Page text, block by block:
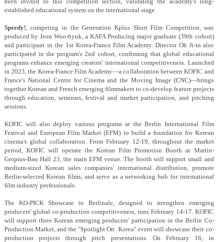
established educational system on the international stage.
Speedy! , competing in the Generation Kplus Short Film Competition, was
produced by Jeon Woo-hyuk, a KAFA Producing major graduate (39th cohort)
and participant in the 1st Korea-France Film Academy. Director Oh Ji-in also
participated in the program's 2nd cohort, confirming that global educational
programs enhance emerging creators' international competitiveness. Launched
in 2023, the Korea-France Film Academy—a collaboration between KOFIC and
France's National Centre for Cinema and the Moving Image (CNC)—brings
together Korean and French emerging filmmakers to co-develop feature projects
through education, seminars, festival and market participation, and pitching
sessions.
KOFIC will also deploy various programs at the Berlin International Film
Festival and European Film Market (EFM) to build a foundation for Korean
cinema's global collaboration. From February 12-19, throughout the market
period, KOFIC will operate the Korean Film Promotion Booth at Martin-
Gropius-Bau Hall 23, the main EFM venue. The booth will support small and
medium-sized Korean sales companies' international distribution, promote
Berlin-selected Korean films, and serve as a networking hub for international
film industry professionals.
The KO-PICK Showcase in Berlinale, designed to strengthen emerging
producers' global co-production competitiveness, runs February 14-17. KOFIC
will support three Korean emerging producers' participation in the Berlin Co-
Production Market, and the "Spotlight On: Korea" event will showcase their co-
production projects through pitch presentations. On February 16, in